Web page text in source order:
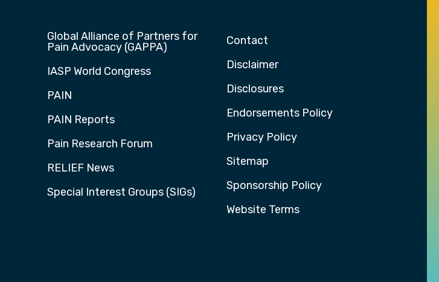
Global Alliance of Partners for
Pain Advocacy (GAPPA)
IASP World Congress
PAIN
PAIN Reports
Pain Research Forum
RELIEF News
Special Interest Groups (SIGs)
Contact
Disclaimer
Disclosures
Endorsements Policy
Privacy Policy
Sitemap
Sponsorship Policy
Website Terms